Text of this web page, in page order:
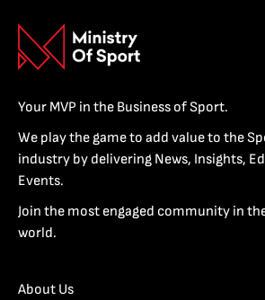
Your MVP in the Business of Sport.
We play the game to add value to the
industry by delivering News, Insights,
Events.
Join the most engaged community in
world.
About Us